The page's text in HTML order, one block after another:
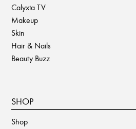
Calyxta TV
Makeup
Skin
Hair & Nails
Beauty Buzz
SHOP
Shop